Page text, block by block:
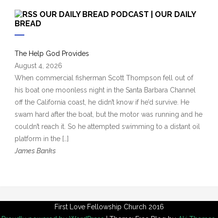
c
h
e
s
OUR DAILY BREAD PODCAST | OUR DAILY
BREAD
The Help God Provides
August 4, 2026
When commercial fisherman Scott Thompson fell out of
his boat one moonless night in the Santa Barbara Channel
off the California coast, he didn’t know if he’d survive. He
swam hard after the boat, but the motor was running and he
couldn’t reach it. So he attempted swimming to a distant oil
platform in the […]
James Banks
First Love Fellowship Church 2016